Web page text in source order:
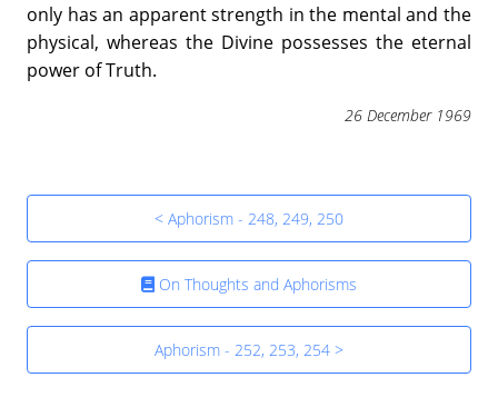
only has an apparent strength in the mental and the
physical, whereas the Divine possesses the eternal
power of Truth.
26 December 1969
< Aphorism - 248, 249, 250
On Thoughts and Aphorisms
Aphorism - 252, 253, 254 >